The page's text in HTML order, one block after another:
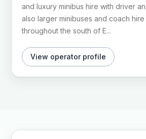
and luxury minibus hire with driver
also larger minibuses and coach hire
throughout the south of E...
View operator profile